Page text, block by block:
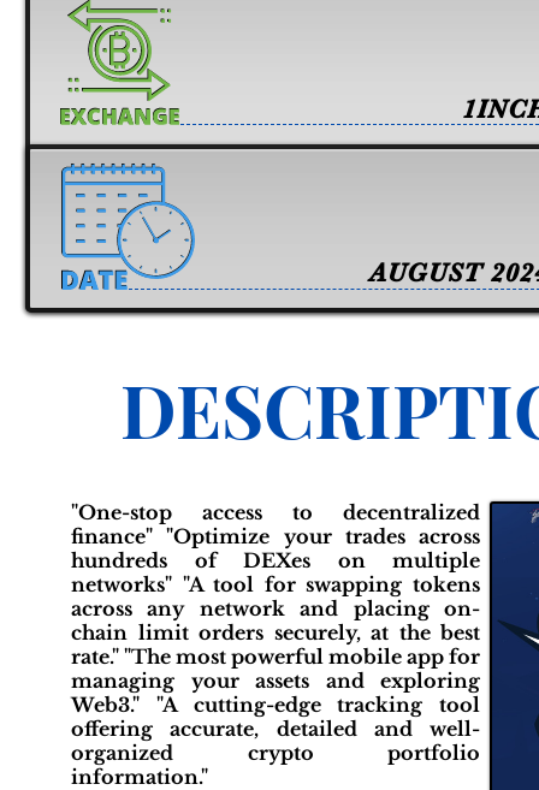
AUGUST
"One-stop access to decentralized
finance" "Optimize your trades across
hundreds of DEXes on multiple
networks" "A tool for swapping tokens
across any network and placing on-
chain limit orders securely, at the best
rate." "The most powerful mobile app for
managing your assets and exploring
Web3." "A cutting-edge tracking tool
offering accurate, detailed and well-
organized crypto portfolio
information."